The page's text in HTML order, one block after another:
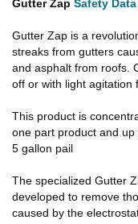
Gutter Zap Safety
Gutter Zap is a
streaks from gutters
and asphalt from roofs.
off or with light agitation
This product is
one part product and
5 gallon pail
The specialized Gutter
developed to remove
caused by the